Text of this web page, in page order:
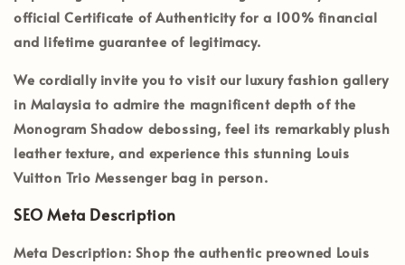
officialCertificate of Authenticityfor a 100% financial
and lifetime guarantee of legitimacy.
We cordially invite you to visit our luxury fashion gallery
in Malaysia to admire the magnificent depth of the
Monogram Shadow debossing, feel its remarkably plush
leather texture, and experience this stunning Louis
Vuitton Trio Messenger bag in person.
SEO Meta Description
Meta Description: Shop the authentic preowned Louis